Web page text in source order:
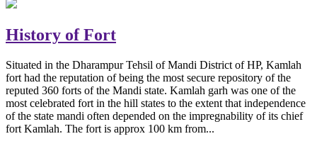
History of Fort
Situated in the Dharampur Tehsil of Mandi District of HP, Kamlah
fort had the reputation of being the most secure repository of the
reputed 360 forts of the Mandi state. Kamlah garh was one of the
most celebrated fort in the hill states to the extent that independence
of the state mandi often depended on the impregnability of its chief
fort Kamlah. The fort is approx 100 km from...